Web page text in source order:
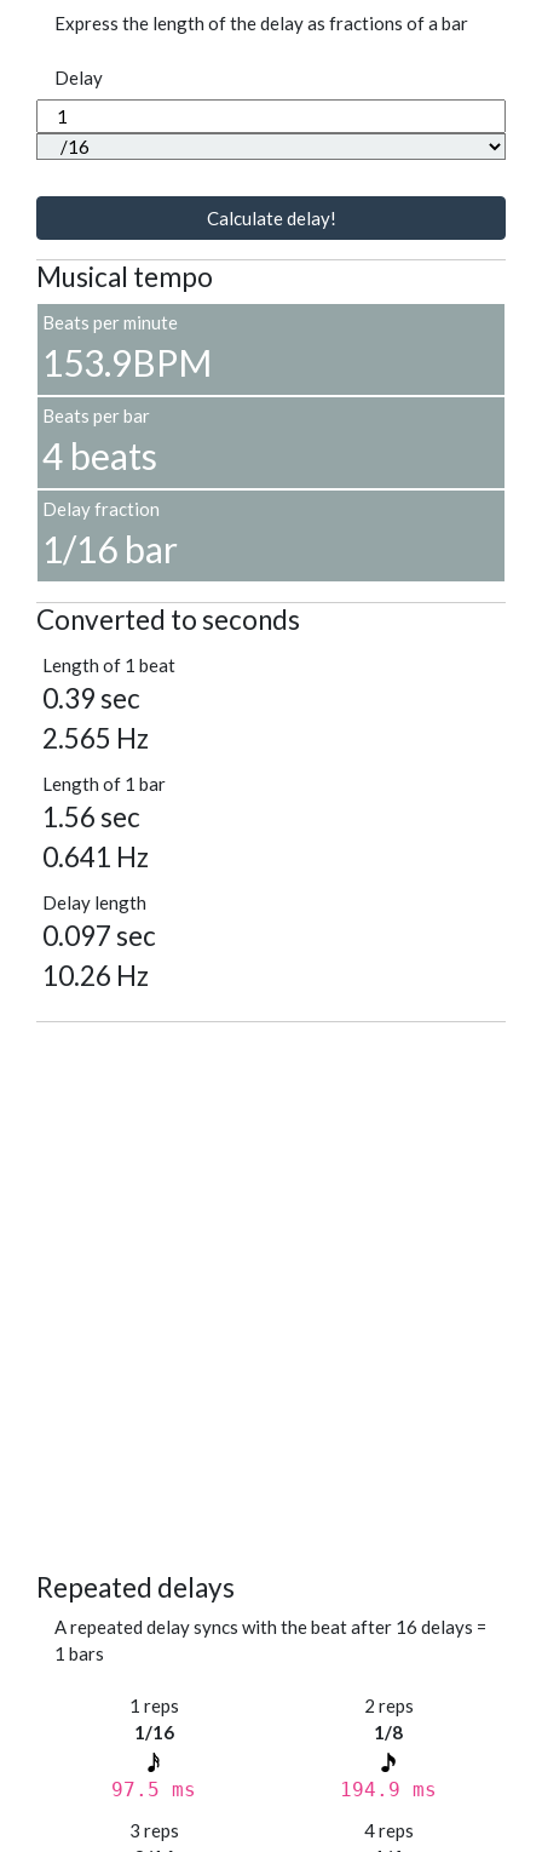
Express the length of the delay as fractions of a bar
Delay
Calculate delay!
Musical tempo
Beats per minute
153.9BPM
Beats per bar
4 beats
Delay fraction
1/16 bar
Converted to seconds
Length of 1 beat
0.39 sec
2.565 Hz
Length of 1 bar
1.56 sec
0.641 Hz
Delay length
0.097 sec
10.26 Hz
Repeated delays
A repeated delay syncs with the beat after 16 delays =
1 bars
1 reps
1/16
97.5 ms
2 reps
1/8
194.9 ms
3 reps
4 reps